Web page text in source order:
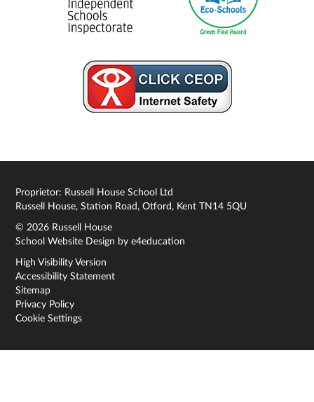
Proprietor: Russell House School Ltd
Russell House, Station Road, Otford, Kent TN14 5QU
© 2026 Russell House
School Website Design bye4education
High Visibility Version
Accessibility Statement
Sitemap
Privacy Policy
Cookie Settings